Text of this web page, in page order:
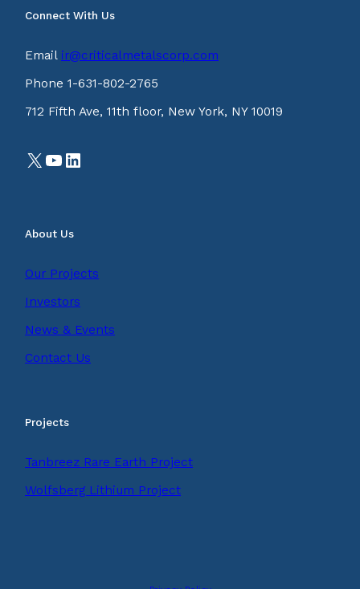
Connect With Us
Email ir@criticalmetalscorp.com
Phone 1-631-802-2765
712 Fifth Ave, 11th floor, New York, NY 10019
X YouTube LinkedIn
About Us
Our Projects
Investors
News & Events
Contact Us
Projects
Tanbreez Rare Earth Project
Wolfsberg Lithium Project